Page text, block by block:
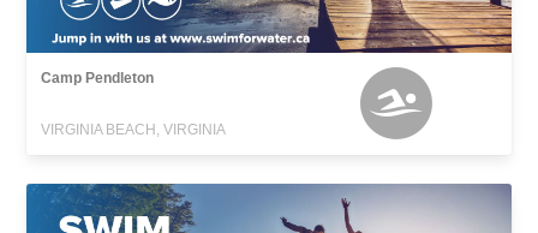
Camp Pendleton
VIRGINIA BEACH, VIRGINIA